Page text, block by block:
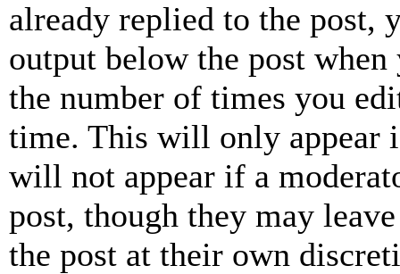
already replied to the
output below the post
the number of times you
time. This will only appear
will not appear if a
post, though they may
the post at their own